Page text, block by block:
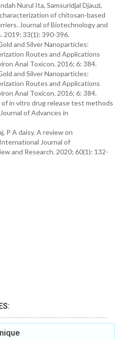
Nurul Ita, Samsuridjal Djauzi,
of chitosan-based
Journal of Biotechnology and
2019; 33(1): 390-396.
and Silver Nanoparticles:
Routes and Applications
Anal Toxicon. 2016; 6: 384.
and Silver Nanoparticles:
Routes and Applications
Anal Toxicon. 2016; 6: 384.
in vitro drug release test methods
of Advances in
P A daisy. A review on
Journal of
and Research. 2020; 60(1): 132-